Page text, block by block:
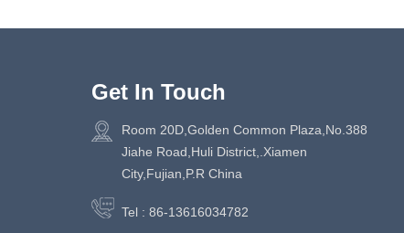
Get In Touch
Room 20D,Golden Common Plaza,No.388
Jiahe Road,Huli District,.Xiamen
City,Fujian,P.R China
Tel :86-13616034782